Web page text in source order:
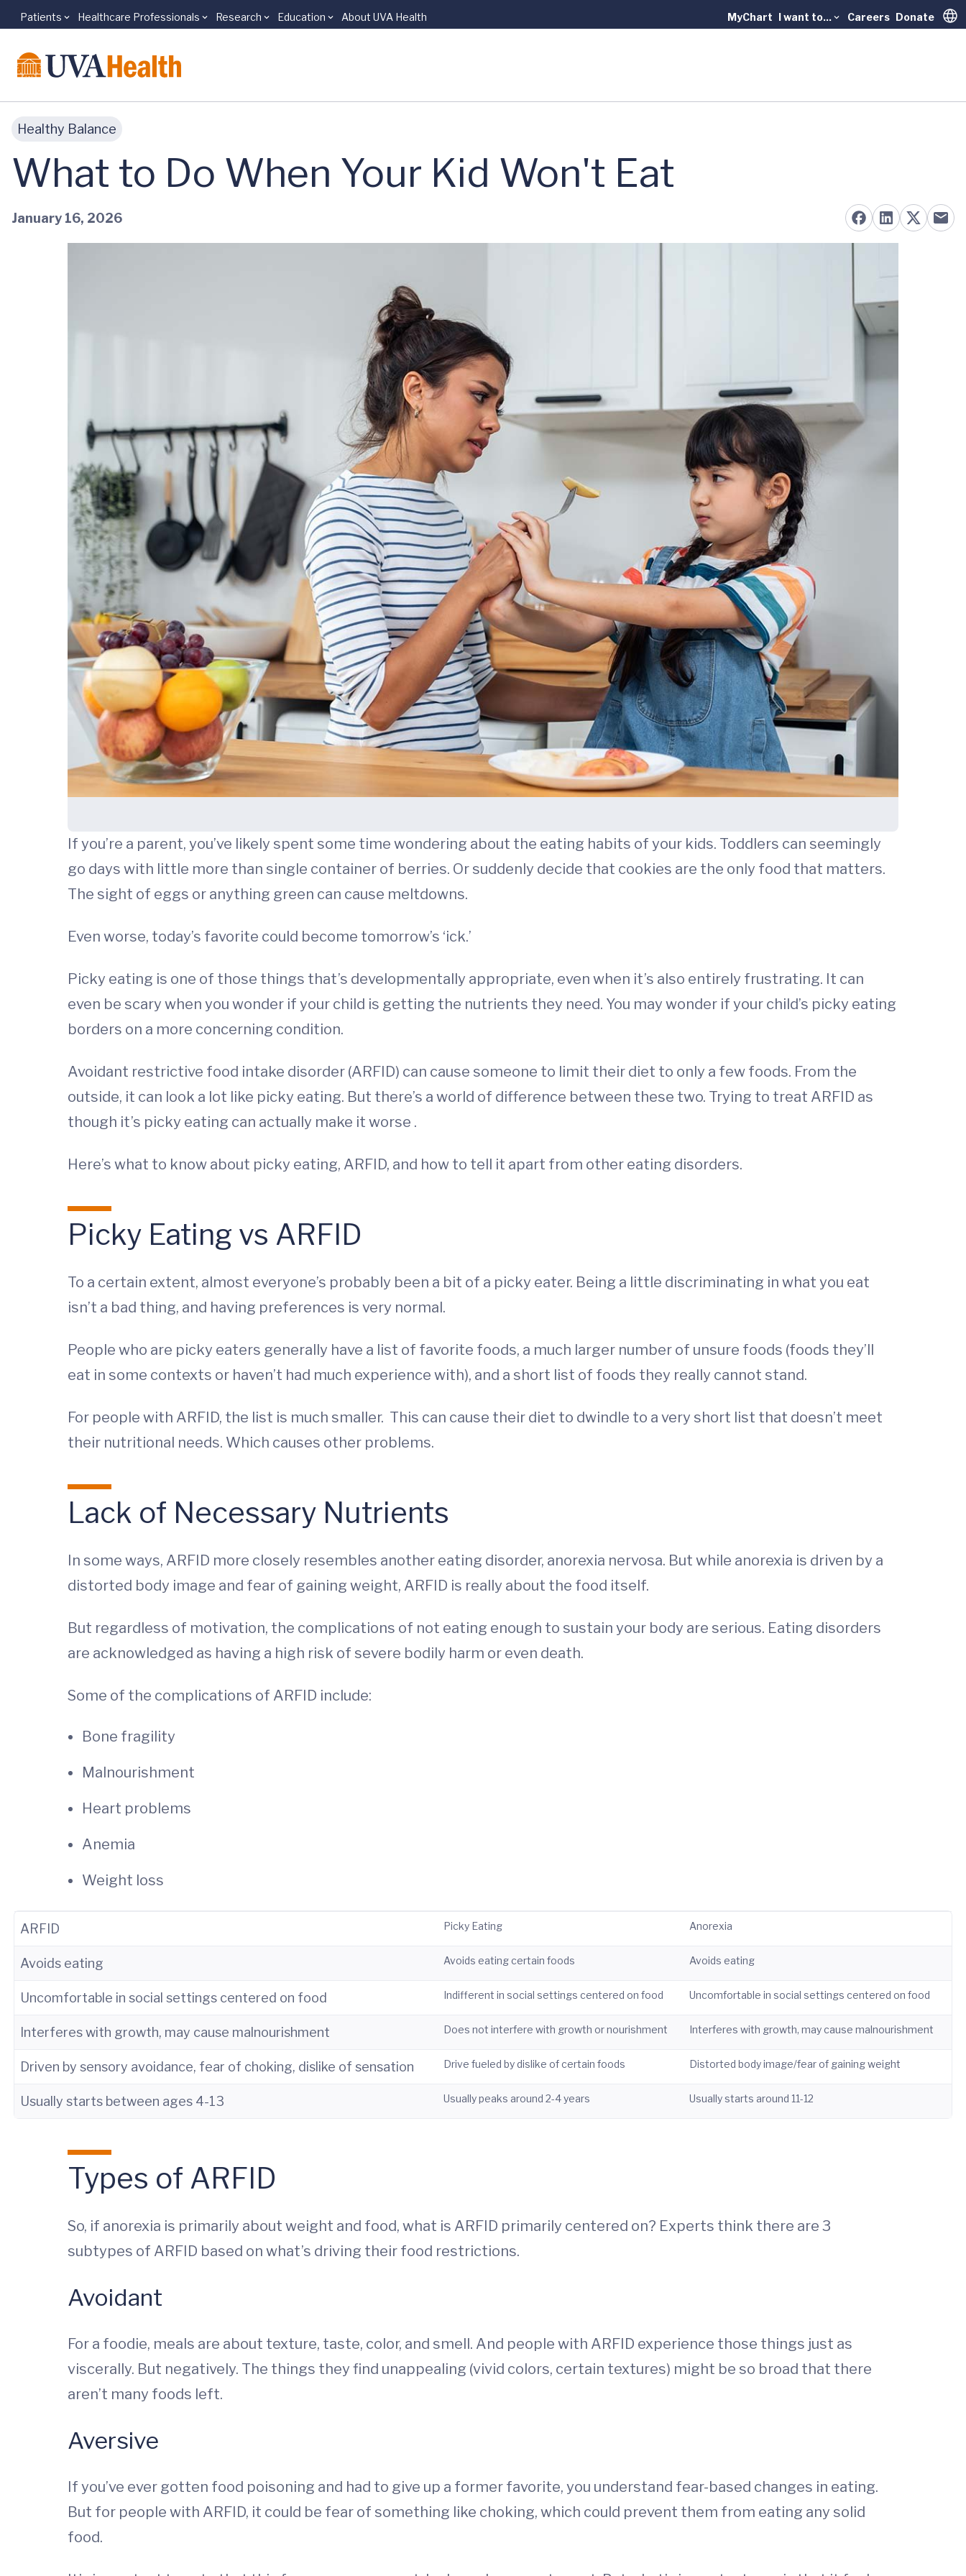
Skip to main content
Patients Healthcare Professionals Research Education About UVA Health MyChart I want to... Careers Donate
Healthy Balance
What to Do When Your Kid Won't Eat
January 16, 2026
If you’re a parent, you’ve likely spent some time wondering about the eating habits of your kids. Toddlers can seemingly
go days with little more than single container of berries. Or suddenly decide that cookies are the only food that matters.
The sight of eggs or anything green can cause meltdowns.
Even worse, today’s favorite could become tomorrow’s ‘ick.’
Picky eating is one of those things that’s developmentally appropriate, even when it’s also entirely frustrating. It can
even be scary when you wonder if your child is getting the nutrients they need. You may wonder if your child’s picky eating
borders on a more concerning condition.
Avoidant restrictive food intake disorder (ARFID) can cause someone to limit their diet to only a few foods. From the
outside, it can look a lot like picky eating. But there’s a world of difference between these two. Trying to treat ARFID as
though it’s picky eating can actually make it worse .
Here’s what to know about picky eating, ARFID, and how to tell it apart from other eating disorders.
Picky Eating vs ARFID
To a certain extent, almost everyone’s probably been a bit of a picky eater. Being a little discriminating in what you eat
isn’t a bad thing, and having preferences is very normal.
People who are picky eaters generally have a list of favorite foods, a much larger number of unsure foods (foods they’ll
eat in some contexts or haven’t had much experience with), and a short list of foods they really cannot stand.
For people with ARFID, the list is much smaller. This can cause their diet to dwindle to a very short list that doesn’t meet
their nutritional needs. Which causes other problems.
Lack of Necessary Nutrients
In some ways, ARFID more closely resembles another eating disorder, anorexia nervosa. But while anorexia is driven by a
distorted body image and fear of gaining weight, ARFID is really about the food itself.
But regardless of motivation, the complications of not eating enough to sustain your body are serious. Eating disorders
are acknowledged as having a high risk of severe bodily harm or even death.
Some of the complications of ARFID include:
Bone fragility
Malnourishment
Heart problems
Anemia
Weight loss
ARFID Picky Eating Anorexia
Avoids eating Avoids eating certain foods Avoids eating
Uncomfortable in social settings centered on food Indifferent in social settings centered on food Uncomfortable in social settings centered on food
Interferes with growth, may cause malnourishment Does not interfere with growth or nourishment Interferes with growth, may cause malnourishment
Driven by sensory avoidance, fear of choking, dislike of sensation Drive fueled by dislike of certain foods Distorted body image/fear of gaining weight
Usually starts between ages 4-13 Usually peaks around 2-4 years Usually starts around 11-12
Types of ARFID
So, if anorexia is primarily about weight and food, what is ARFID primarily centered on? Experts think there are 3
subtypes of ARFID based on what’s driving their food restrictions.
Avoidant
For a foodie, meals are about texture, taste, color, and smell. And people with ARFID experience those things just as
viscerally. But negatively. The things they find unappealing (vivid colors, certain textures) might be so broad that there
aren’t many foods left.
Aversive
If you’ve ever gotten food poisoning and had to give up a former favorite, you understand fear-based changes in eating.
But for people with ARFID, it could be fear of something like choking, which could prevent them from eating any solid
food.